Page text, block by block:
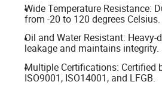
Wide Temperature Resistance:
from -20 to 120 degrees Celsius.
Oil and Water Resistant: Heavy-
leakage and maintains integrity.
Multiple Certifications: Certified
ISO9001, ISO14001, and LFGB.